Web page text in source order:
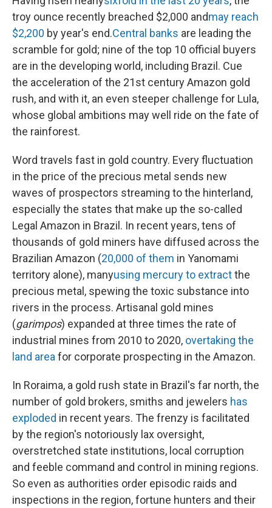
troy ounce recently breached $2,000 andmay reach
$2,200 by year's end.Central banks are leading the
scramble for gold; nine of the top 10 official buyers
are in the developing world, including Brazil. Cue
the acceleration of the 21st century Amazon gold
rush, and with it, an even steeper challenge for Lula,
whose global ambitions may well ride on the fate of
the rainforest.
Word travels fast in gold country. Every fluctuation
in the price of the precious metal sends new
waves of prospectors streaming to the hinterland,
especially the states that make up the so-called
Legal Amazon in Brazil. In recent years, tens of
thousands of gold miners have diffused across the
Brazilian Amazon (20,000 of them in Yanomami
territory alone), manyusing mercury to extractthe
precious metal, spewing the toxic substance into
rivers in the process. Artisanal gold mines
(garimpos) expanded at three times the rate of
industrial mines from 2010 to 2020, overtaking the
land area for corporate prospecting in the Amazon.
In Roraima, a gold rush state in Brazil's far north, the
number of gold brokers, smiths and jewelers has
exploded in recent years. The frenzy is facilitated
by the region's notoriously lax oversight,
overstretched state institutions, local corruption
and feeble command and control in mining regions.
So even as authorities order episodic raids and
inspections in the region, fortune hunters and their